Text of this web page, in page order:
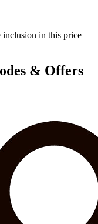
inclusion in this price
& Offers